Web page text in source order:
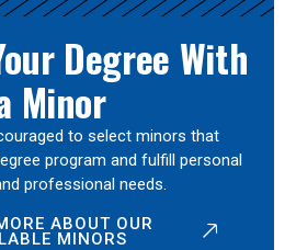
Degree With
Minor
to select minors that
program and fulfill personal
professional needs.
ABOUT OUR
MINORS